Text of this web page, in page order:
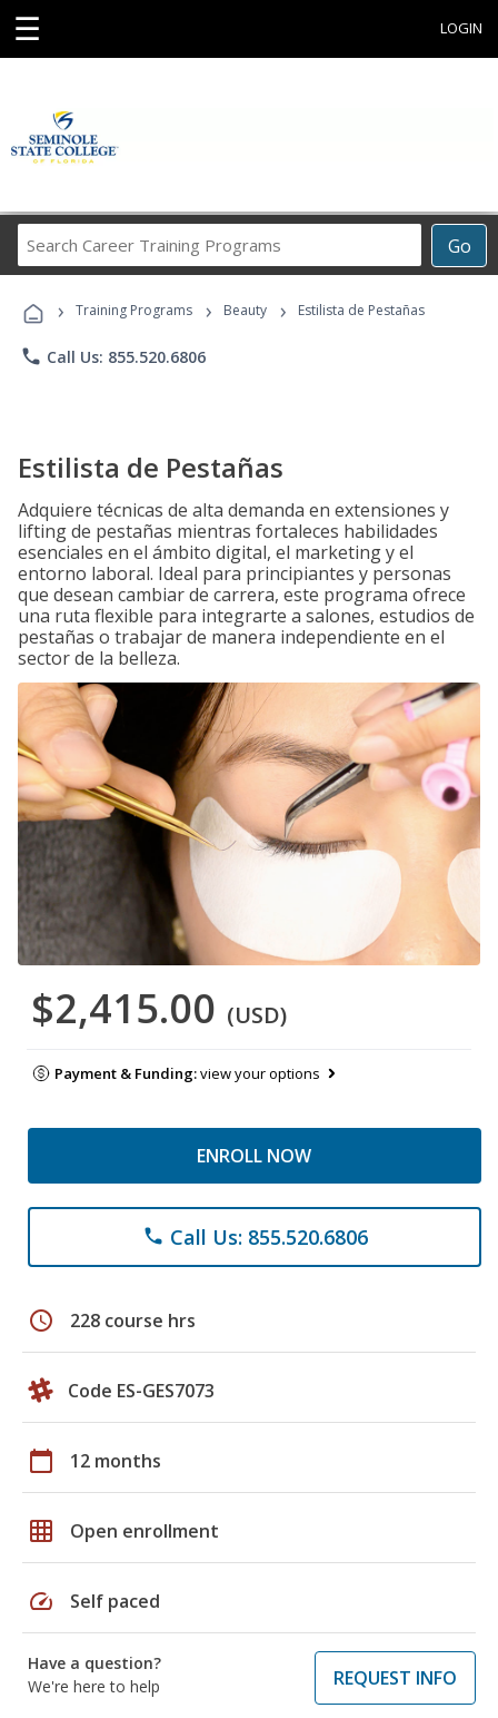
☰ LOGIN
Go
Career
Programs
› Training Programs › Beauty › Estilista de Pestañas
phone Call Us: 855.520.6806
Estilista de Pestañas
Adquiere técnicas de alta demanda en extensiones y
lifting de pestañas mientras fortaleces habilidades
esenciales en el ámbito digital, el marketing y el
entorno laboral. Ideal para principiantes y personas
que desean cambiar de carrera, este programa ofrece
una ruta flexible para integrarte a salones, estudios de
pestañas o trabajar de manera independiente en el
sector de la belleza.
$2,415.00 (USD)
Payment & Funding:view your options
ENROLL NOW
phone Call Us: 855.520.6806
schedule 228 course hrs
Code ES-GES7073
calendar_today 12 months
grid_on Open enrollment
speed Self paced
Have a question?
We're here to help
REQUEST INFO